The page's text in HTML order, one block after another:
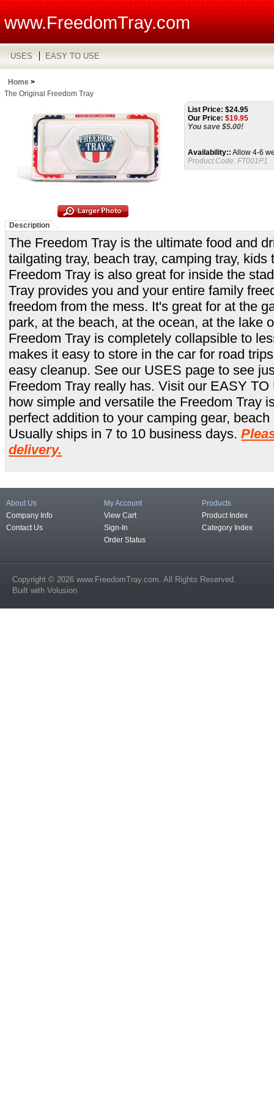
www.FreedomTray.com
USES EASY TO USE
Home >
The Original Freedom Tray
List Price: $24.95
Our Price: $19.95
You save $5.00!
Availability:: Allow 4-6
Product Code: FT001P1
Description
The Freedom Tray is the ultimate food and
tailgating tray, beach tray, camping tray, kids
Freedom Tray is also great for inside the
Tray provides you and your entire family
freedom from the mess. It's great for at the
park, at the beach, at the ocean, at the lake
Freedom Tray is completely collapsible to
makes it easy to store in the car for road
easy cleanup. See our USES page to see
Freedom Tray really has. Visit our EASY
how simple and versatile the Freedom Tray
perfect addition to your camping gear,
Usually ships in 7 to 10 business days.
delivery.
About Us
Company Info
Contact Us
My Account
View Cart
Sign-In
Order Status
Products
Product Index
Category Index
Copyright © 2026 www.FreedomTray.com. All Rights Reserved.
Built with Volusion